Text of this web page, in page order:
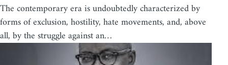
The contemporary era is undoubtedly characterized by
forms of exclusion, hostility, hate movements, and, above
all, by the struggle against an…